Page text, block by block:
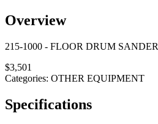
Overview
215-1000 - FLOOR DRUM SANDER
$3,501
Categories: OTHER EQUIPMENT
Specifications